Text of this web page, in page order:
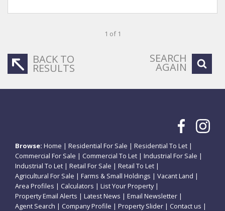
1 of 1
BACK TO
RESULTS
SEARCH
AGAIN
Browse: Home | Residential For Sale | Residential To Let |
Commercial For Sale | Commercial To Let | Industrial For Sale |
Industrial To Let | Retail For Sale | Retail To Let |
Agricultural For Sale | Farms & Small Holdings | Vacant Land |
Area Profiles | Calculators | List Your Property|
Property Email Alerts | Latest News | Email Newsletter |
Agent Search | Company Profile | Property Slider | Contact us |